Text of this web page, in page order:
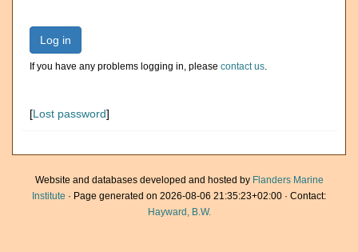
Log in
If you have any problems logging in, please contact us.
[Lost password]
Website and databases developed and hosted by Flanders Marine
Institute · Page generated on 2026-08-06 21:35:23+02:00 · Contact:
Hayward, B.W.